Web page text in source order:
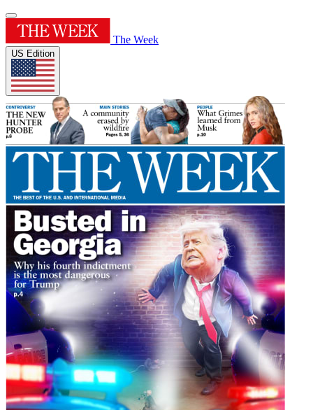
The Week
US Edition